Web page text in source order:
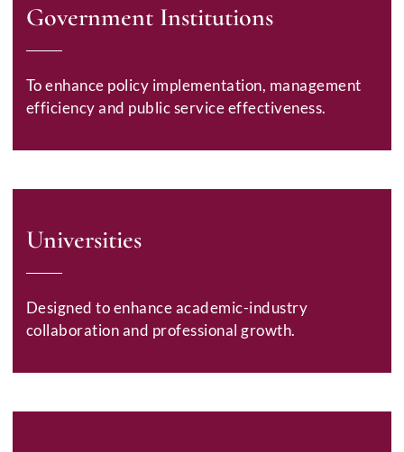
Government Institutions
To enhance policy implementation, management
efficiency and public service effectiveness.
Universities
Designed to enhance academic-industry
collaboration and professional growth.